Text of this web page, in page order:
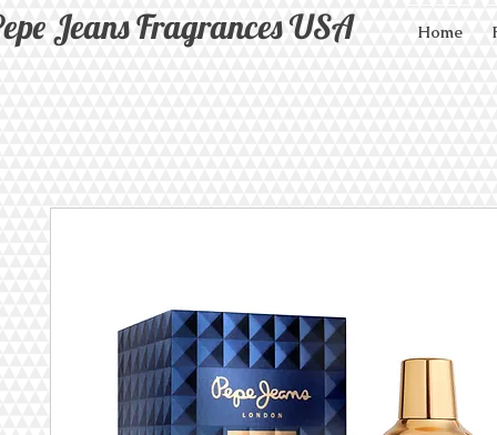
Home
Jeans Fragrances USA